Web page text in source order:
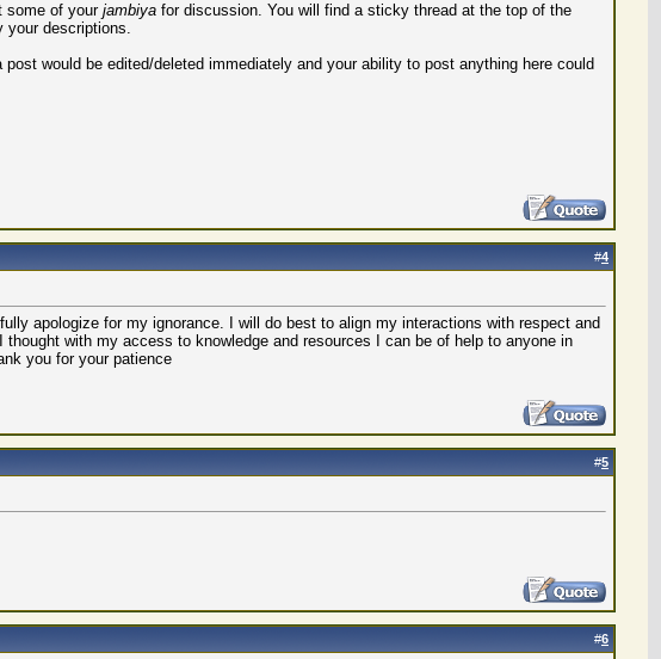
some of your jambiya for discussion. You will find a sticky thread at the top of the
your descriptions.
would be edited/deleted immediately and your ability to post anything here could
#4
apologize for my ignorance. I will do best to align my interactions with respect and
with my access to knowledge and resources I can be of help to anyone in
you for your patience
#5
#6